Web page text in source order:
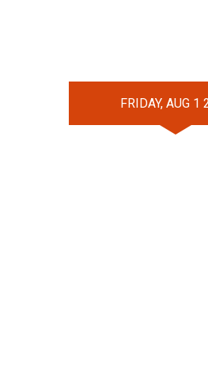
FRIDAY, AUG 1